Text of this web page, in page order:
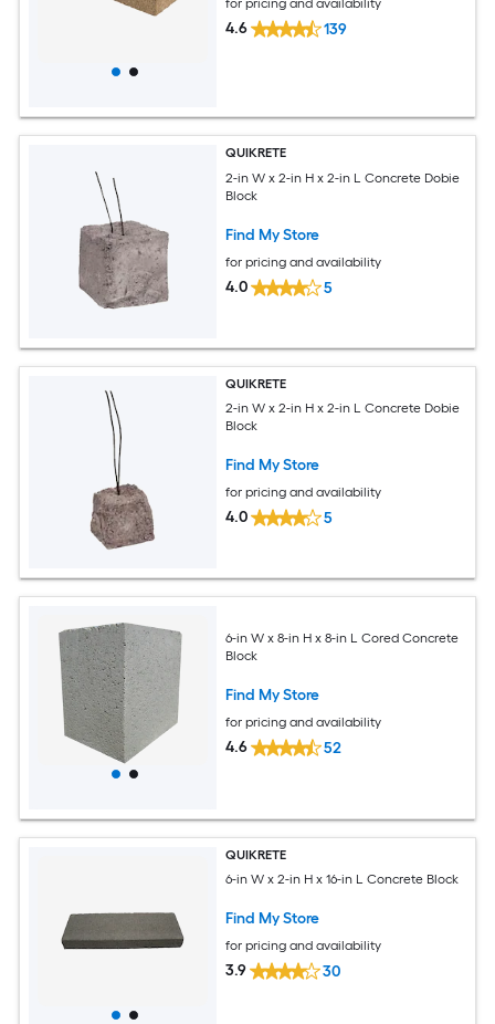
for pricing and availability
4.6 139
QUIKRETE
2-in W x 2-in H x 2-in L Concrete Dobie
Block
Find My Store
for pricing and availability
4.0 5
QUIKRETE
2-in W x 2-in H x 2-in L Concrete Dobie
Block
Find My Store
for pricing and availability
4.0 5
6-in W x 8-in H x 8-in L Cored Concrete
Block
Find My Store
for pricing and availability
4.6 52
QUIKRETE
6-in W x 2-in H x 16-in L Concrete Block
Find My Store
for pricing and availability
3.9 30